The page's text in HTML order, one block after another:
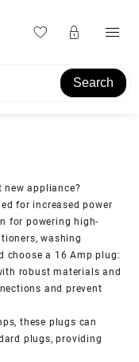
Search
appliance?
for increased power
for powering high-
washing
choose a 16 Amp plug:
robust materials and
and prevent
these plugs can
plugs, providing